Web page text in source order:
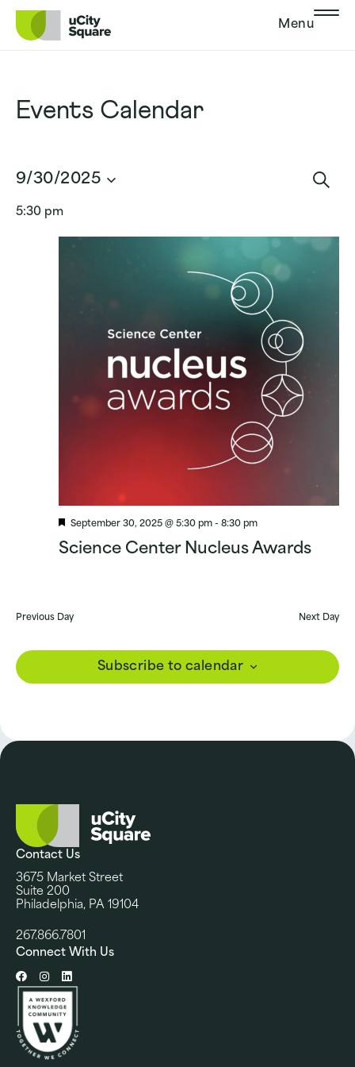
Skip to main navigation
Skip to content
Skip to footer
Menu
Events Calendar
Events
9/30/2025
date.
5:30 pm
Featured
September 30, 2025 @ 5:30 pm - 8:30 pm
Science Center Nucleus Awards
Previous Day Next Day
Subscribe to calendar
Contact Us
3675 Market Street
Suite 200
Philadelphia, PA 19104
267.866.7801
Connect With Us
Facebook
Instagram
LinkedIn